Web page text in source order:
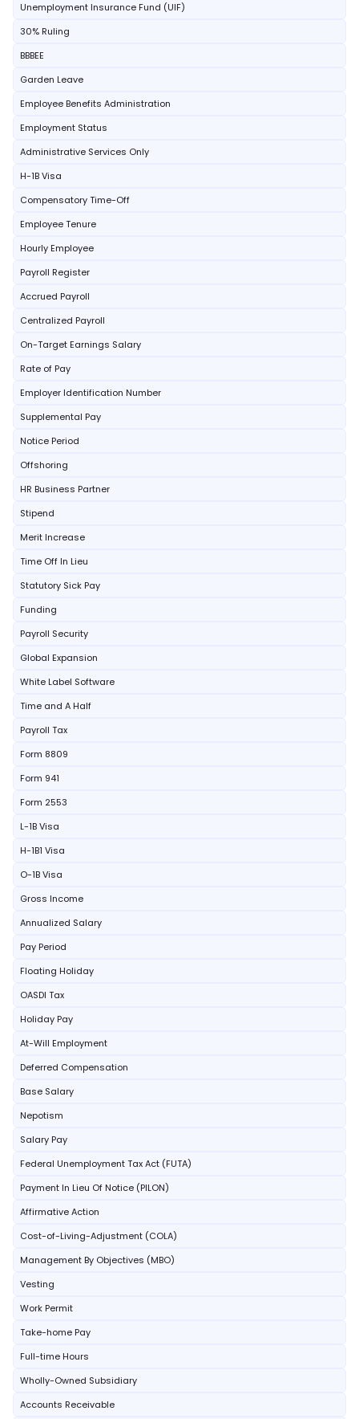
Unemployment Insurance Fund (UIF)
30% Ruling
BBBEE
Garden Leave
Employee Benefits Administration
Employment Status
Administrative Services Only
H-1B Visa
Compensatory Time-Off
Employee Tenure
Hourly Employee
Payroll Register
Accrued Payroll
Centralized Payroll
On-Target Earnings Salary
Rate of Pay
Employer Identification Number
Supplemental Pay
Notice Period
Offshoring
HR Business Partner
Stipend
Merit Increase
Time Off In Lieu
Statutory Sick Pay
Funding
Payroll Security
Global Expansion
White Label Software
Time and A Half
Payroll Tax
Form 8809
Form 941
Form 2553
L-1B Visa
H-1B1 Visa
O-1B Visa
Gross Income
Annualized Salary
Pay Period
Floating Holiday
OASDI Tax
Holiday Pay
At-Will Employment
Deferred Compensation
Base Salary
Nepotism
Salary Pay
Federal Unemployment Tax Act (FUTA)
Payment In Lieu Of Notice (PILON)
Affirmative Action
Cost-of-Living-Adjustment (COLA)
Management By Objectives (MBO)
Vesting
Work Permit
Take-home Pay
Full-time Hours
Wholly-Owned Subsidiary
Accounts Receivable